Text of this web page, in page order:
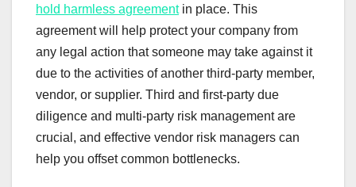
hold harmless agreementin place. This
agreement will help protect your company from
any legal action that someone may take against it
due to the activities of another third-party member,
vendor, or supplier. Third and first-party due
diligence and multi-party risk management are
crucial, and effective vendor risk managers can
help you offset common bottlenecks.